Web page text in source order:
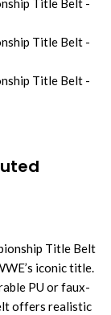
Title Belt
iconic title.
PU or faux-
offers realistic